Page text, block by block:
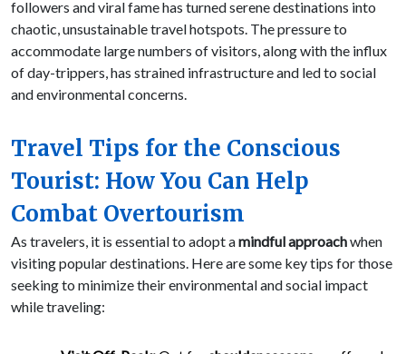
followers and viral fame has turned serene destinations into
chaotic, unsustainable travel hotspots. The pressure to
accommodate large numbers of visitors, along with the influx
of day-trippers, has strained infrastructure and led to social
and environmental concerns.
Travel Tips for the Conscious
Tourist: How You Can Help
Combat Overtourism
As travelers, it is essential to adopt amindful approachwhen
visiting popular destinations. Here are some key tips for those
seeking to minimize their environmental and social impact
while traveling: